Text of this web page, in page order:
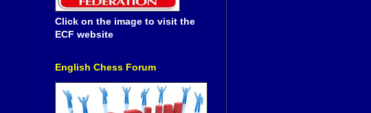
Click on the image to visit the
ECF website
English Chess Forum